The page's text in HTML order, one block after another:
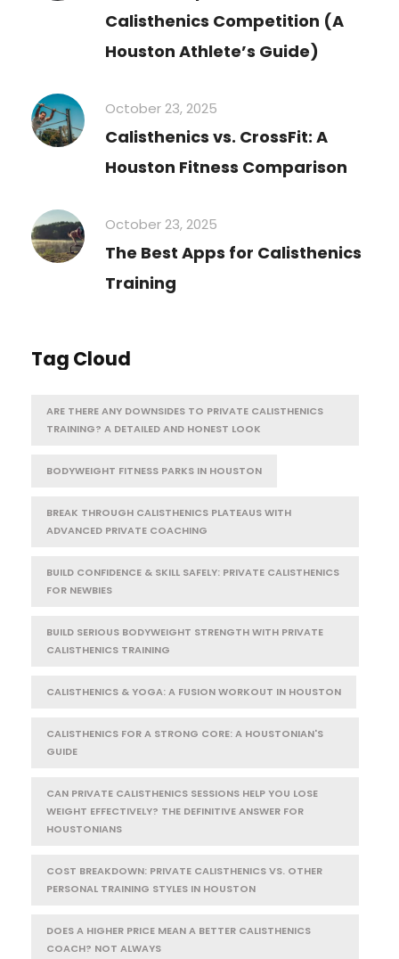
Calisthenics Competition (A
Houston Athlete’s Guide)
October 23, 2025
Calisthenics vs. CrossFit: A
Houston Fitness Comparison
October 23, 2025
The Best Apps for Calisthenics
Training
Tag Cloud
ARE THERE ANY DOWNSIDES TO PRIVATE CALISTHENICS
TRAINING? A DETAILED AND HONEST LOOK
BODYWEIGHT FITNESS PARKS IN HOUSTON
BREAK THROUGH CALISTHENICS PLATEAUS WITH
ADVANCED PRIVATE COACHING
BUILD CONFIDENCE & SKILL SAFELY: PRIVATE CALISTHENICS
FOR NEWBIES
BUILD SERIOUS BODYWEIGHT STRENGTH WITH PRIVATE
CALISTHENICS TRAINING
CALISTHENICS & YOGA: A FUSION WORKOUT IN HOUSTON
CALISTHENICS FOR A STRONG CORE: A HOUSTONIAN'S
GUIDE
CAN PRIVATE CALISTHENICS SESSIONS HELP YOU LOSE
WEIGHT EFFECTIVELY? THE DEFINITIVE ANSWER FOR
HOUSTONIANS
COST BREAKDOWN: PRIVATE CALISTHENICS VS. OTHER
PERSONAL TRAINING STYLES IN HOUSTON
DOES A HIGHER PRICE MEAN A BETTER CALISTHENICS
COACH? NOT ALWAYS